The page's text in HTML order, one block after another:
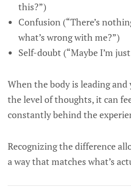
this?”)
Confusion (“There’s
what’s wrong with me?”)
Self-doubt (“Maybe I’m
When the body is leading
the level of thoughts, it can
constantly behind the
Recognizing the difference
a way that matches what’s